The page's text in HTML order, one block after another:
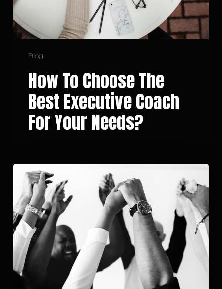
Blog
Needs?
How To Choose The
Best Executive Coach
For Your Needs?
Building
Solid
and
Effective
Professional
Community